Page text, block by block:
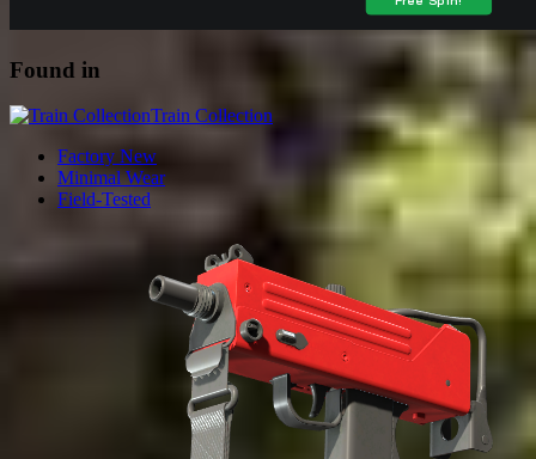
Found in
Train Collection
Factory New
Minimal Wear
Field-Tested